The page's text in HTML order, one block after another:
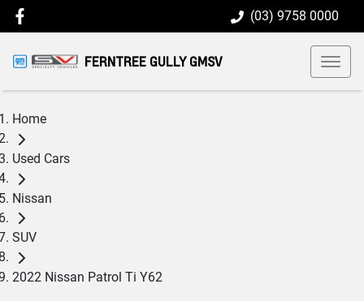
(03) 9758 0000
FERNTREE GULLY GMSV
Home
Used Cars
Nissan
SUV
2022 Nissan Patrol Ti Y62